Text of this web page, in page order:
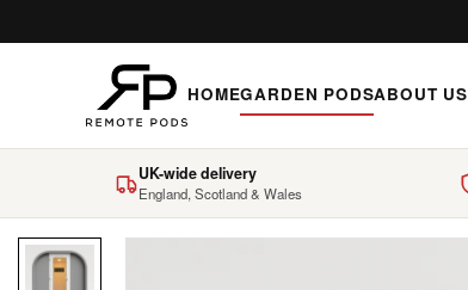
HOMEGARDEN PODSABOUT US
UK-wide delivery
England, Scotland & Wales